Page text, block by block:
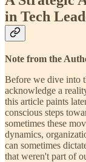
in Tech
Note from the
Before we dive into
acknowledge a
this article paints
conscious steps
sometimes these
dynamics,
can sometimes
that weren't part of